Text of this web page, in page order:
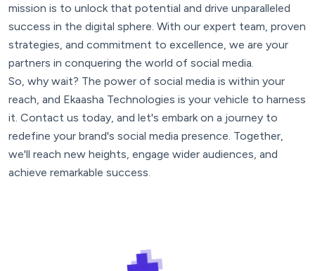
mission is to unlock that potential and drive unparalleled
success in the digital sphere. With our expert team, proven
strategies, and commitment to excellence, we are your
partners in conquering the world of social media.
So, why wait? The power of social media is within your
reach, and Ekaasha Technologies is your vehicle to harness
it. Contact us today, and let's embark on a journey to
redefine your brand's social media presence. Together,
we'll reach new heights, engage wider audiences, and
achieve remarkable success.